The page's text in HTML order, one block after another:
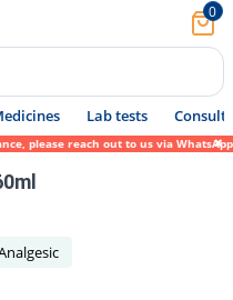
0
Lab tests Consult
reach out to us via WhatsApp at